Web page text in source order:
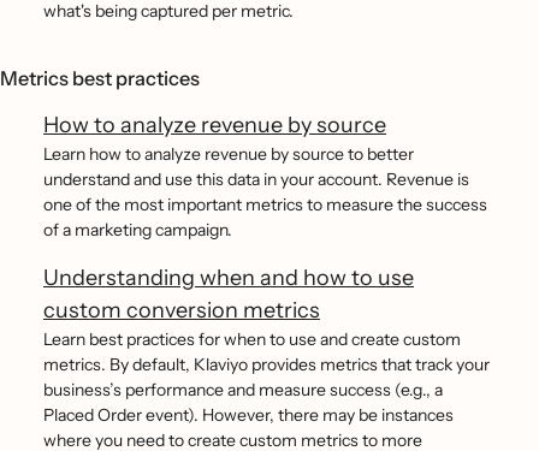
what's being captured per metric.
Metrics best practices
How to analyze revenue by source
Learn how to analyze revenue by source to better
understand and use this data in your account. Revenue is
one of the most important metrics to measure the success
of a marketing campaign.
Understanding when and how to use
custom conversion metrics
Learn best practices for when to use and create custom
metrics. By default, Klaviyo provides metrics that track your
business’s performance and measure success (e.g., a
Placed Order event). However, there may be instances
where you need to create custom metrics to more